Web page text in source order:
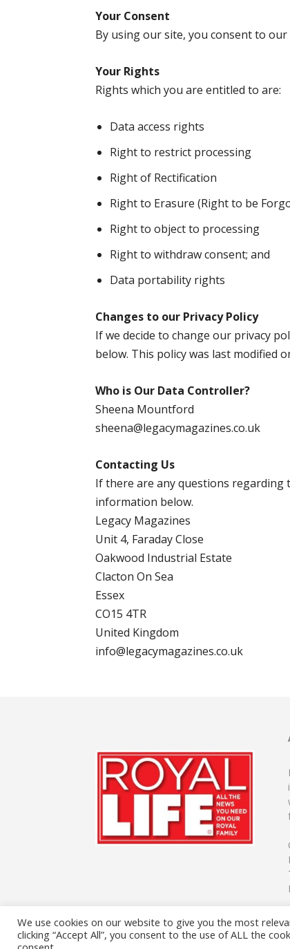
Your Consent
By using our site, you consent to our
Your Rights
Rights which you are entitled to are:
Data access rights
Right to restrict processing
Right of Rectification
Right to Erasure (Right to be
Right to object to processing
Right to withdraw consent; and
Data portability rights
Changes to our Privacy Policy
If we decide to change our privacy
below. This policy was last modified
Who is Our Data Controller?
Sheena Mountford
sheena@legacymagazines.co.uk
Contacting Us
If there are any questions regarding
information below.
Legacy Magazines
Unit 4, Faraday Close
Oakwood Industrial Estate
Clacton On Sea
Essex
CO15 4TR
United Kingdom
info@legacymagazines.co.uk
We use cookies on our website to give you the most
clicking “Accept All”, you consent to the use of ALL the